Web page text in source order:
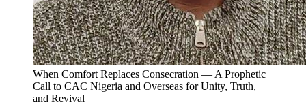
When Comfort Replaces Consecration — A Prophetic
Call to CAC Nigeria and Overseas for Unity, Truth,
and Revival